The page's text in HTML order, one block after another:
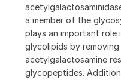
a member of the
plays an important
glycolipids by
acetylgalactosamine
glycopeptides.